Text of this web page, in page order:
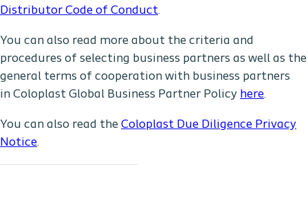
Distributor Code of Conduct.
You can also read more about the criteria and
procedures of selecting business partners as well as the
general terms of cooperation with business partners
in Coloplast Global Business Partner Policy here.
You can also read the Coloplast Due Diligence Privacy
Notice.